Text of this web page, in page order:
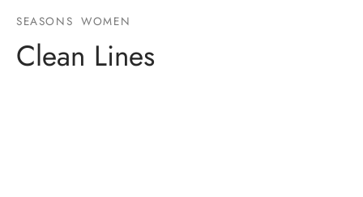
SEASONS WOMEN
Clean Lines